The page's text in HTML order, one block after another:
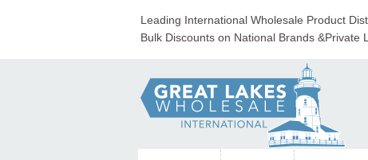
Leading International Wholesale Product
Bulk Discounts on National Brands &Private